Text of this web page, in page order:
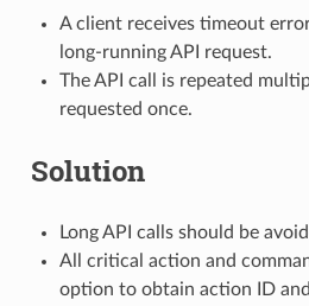
A client receives timeout
long-running API request.
The API call is repeated
requested once.
Solution
Long API calls should be
All critical action and
option to obtain action ID